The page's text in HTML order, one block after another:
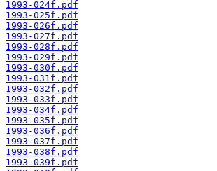
1993-024f.pdf
1993-025f.pdf
1993-026f.pdf
1993-027f.pdf
1993-028f.pdf
1993-029f.pdf
1993-030f.pdf
1993-031f.pdf
1993-032f.pdf
1993-033f.pdf
1993-034f.pdf
1993-035f.pdf
1993-036f.pdf
1993-037f.pdf
1993-038f.pdf
1993-039f.pdf